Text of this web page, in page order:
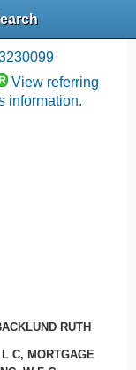
View referring
information.
RUTH
C, MORTGAGE